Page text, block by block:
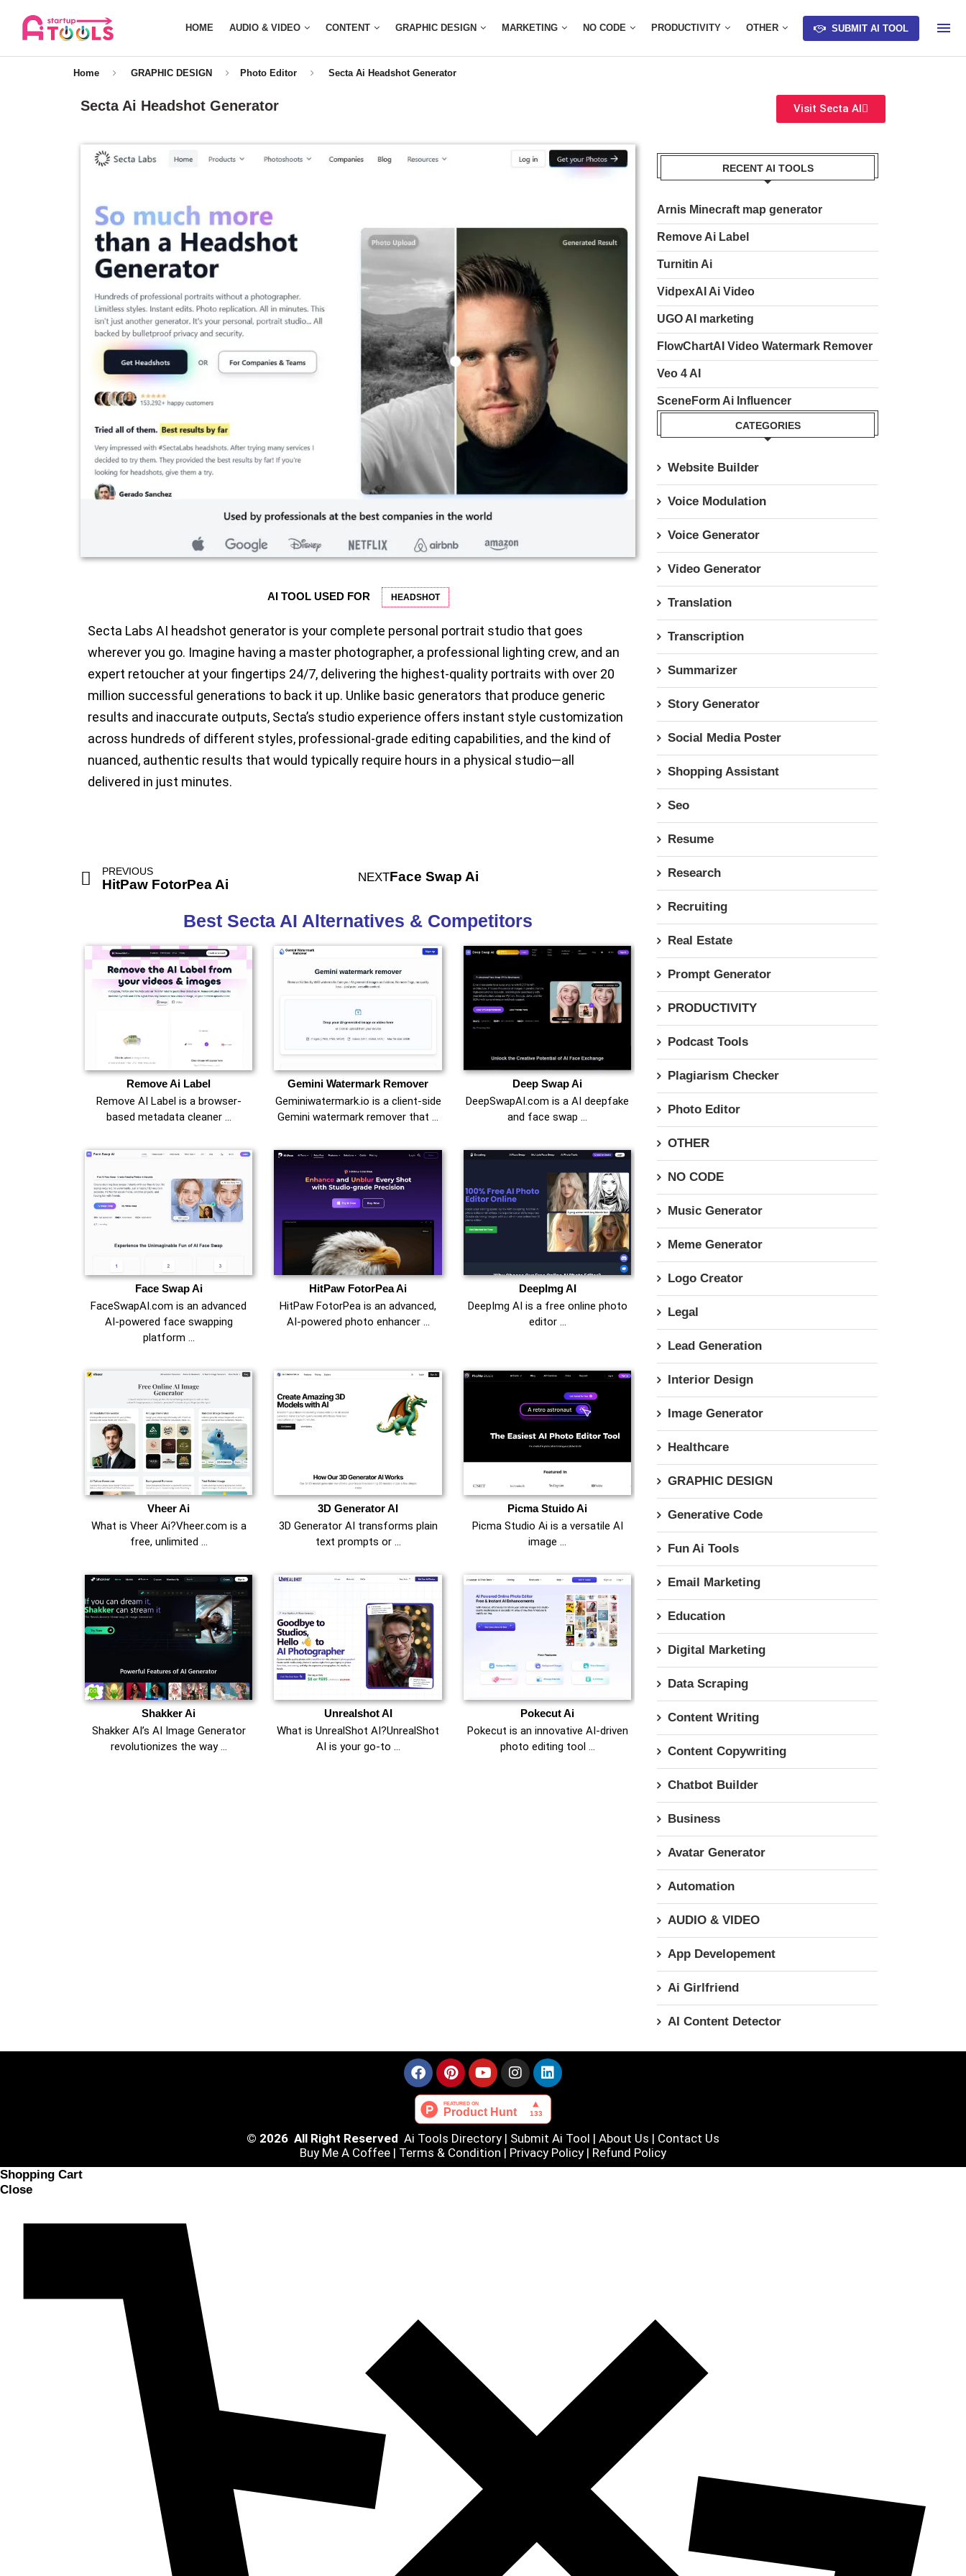
HOME AUDIO & VIDEO CONTENT GRAPHIC DESIGN MARKETING NO CODE PRODUCTIVITY OTHER SUBMIT AI TOOL
Home GRAPHIC DESIGN Photo Editor Secta Ai Headshot Generator
Secta Ai Headshot Generator Visit Secta AI
AI TOOL USED FOR HEADSHOT
Secta Labs AI headshot generator is your complete personal portrait studio that goes
wherever you go. Imagine having a master photographer, a professional lighting crew, and an
expert retoucher at your fingertips 24/7, delivering the highest-quality portraits with over 20
million successful generations to back it up. Unlike basic generators that produce generic
results and inaccurate outputs, Secta’s studio experience offers instant style customization
across hundreds of different styles, professional-grade editing capabilities, and the kind of
nuanced, authentic results that would typically require hours in a physical studio—all
delivered in just minutes.
PREVIOUS
HitPaw FotorPea Ai NEXTFace Swap Ai
Best Secta AI Alternatives & Competitors
Remove Ai Label
Remove AI Label is a browser-
based metadata cleaner …
Gemini Watermark Remover
Geminiwatermark.io is a client-side
Gemini watermark remover that …
Deep Swap Ai
DeepSwapAI.com is a AI deepfake
and face swap …
Face Swap Ai
FaceSwapAI.com is an advanced
AI-powered face swapping
platform …
HitPaw FotorPea Ai
HitPaw FotorPea is an advanced,
AI-powered photo enhancer …
DeepImg AI
DeepImg AI is a free online photo
editor …
Vheer Ai
What is Vheer Ai?Vheer.com is a
free, unlimited …
3D Generator AI
3D Generator AI transforms plain
text prompts or …
Picma Stuido Ai
Picma Studio Ai is a versatile AI
image …
Shakker Ai
Shakker AI’s AI Image Generator
revolutionizes the way …
Unrealshot AI
What is UnrealShot AI?UnrealShot
AI is your go-to …
Pokecut Ai
Pokecut is an innovative AI-driven
photo editing tool …
RECENT AI TOOLS
Arnis Minecraft map generator
Remove Ai Label
Turnitin Ai
VidpexAI Ai Video
UGO AI marketing
FlowChartAI Video Watermark Remover
Veo 4 AI
SceneForm Ai Influencer
CATEGORIES
Website Builder
Voice Modulation
Voice Generator
Video Generator
Translation
Transcription
Summarizer
Story Generator
Social Media Poster
Shopping Assistant
Seo
Resume
Research
Recruiting
Real Estate
Prompt Generator
PRODUCTIVITY
Podcast Tools
Plagiarism Checker
Photo Editor
OTHER
NO CODE
Music Generator
Meme Generator
Logo Creator
Legal
Lead Generation
Interior Design
Image Generator
Healthcare
GRAPHIC DESIGN
Generative Code
Fun Ai Tools
Email Marketing
Education
Digital Marketing
Data Scraping
Content Writing
Content Copywriting
Chatbot Builder
Business
Avatar Generator
Automation
AUDIO & VIDEO
App Developement
Ai Girlfriend
AI Content Detector
© 2026 All Right Reserved Ai Tools Directory | Submit Ai Tool | About Us | Contact Us
Buy Me A Coffee | Terms & Condition | Privacy Policy | Refund Policy
Shopping Cart
Close